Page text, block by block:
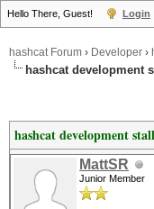
Hello There, Guest! Login
hashcat Forum › Developer ›
hashcat development
hashcat development
MattSR
Junior Member